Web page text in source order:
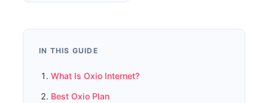
IN THIS GUIDE
What Is Oxio Internet?
Best Oxio Plan